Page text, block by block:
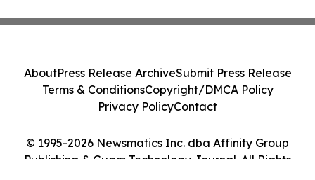
© 1995-2026 Newsmatics Inc. dba Affinity Group
Publishing & Guam Technology Journal. All Rights
AboutPress Release ArchiveSubmit Press Release
Terms & ConditionsCopyright/DMCA Policy
Privacy PolicyContact